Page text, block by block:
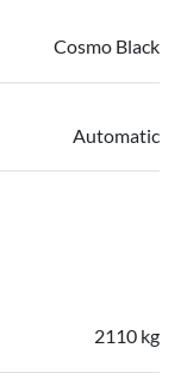
Cosmo Black
Automatic
2110 kg